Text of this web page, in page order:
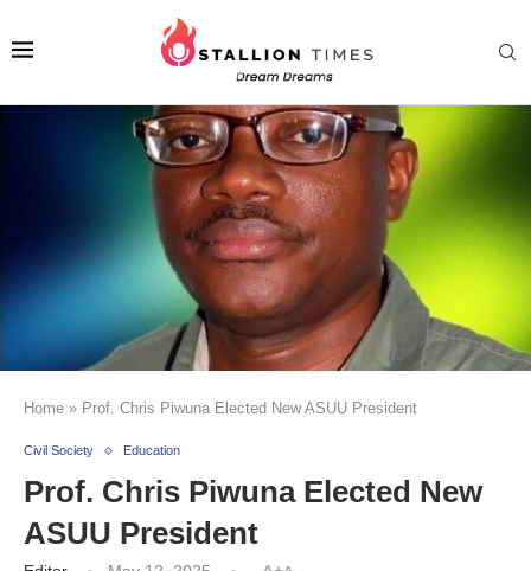
Home » Prof. Chris Piwuna Elected New ASUU President
Civil Society Education
Prof. Chris Piwuna Elected New
ASUU President